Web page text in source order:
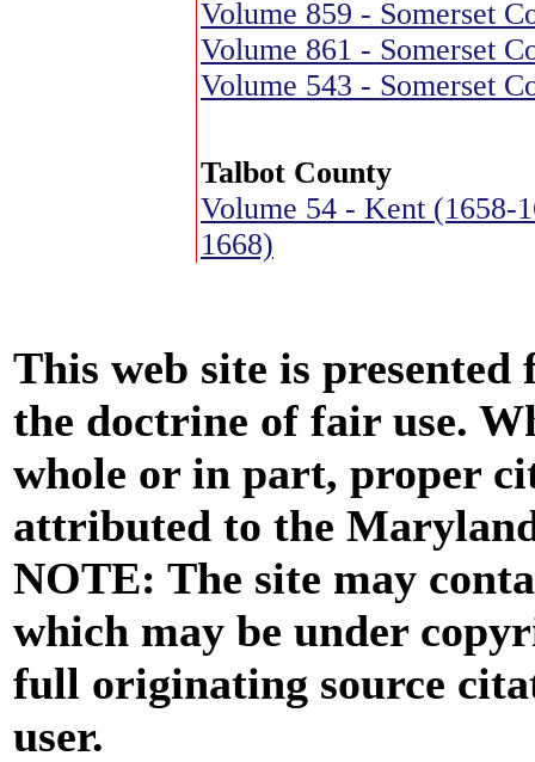
Volume 859 - Somerset
Volume 861 - Somerset
Volume 543 - Somerset
Talbot County
Volume 54 - Kent (1658-
1668)
This web site is
the doctrine of fair use.
whole or in part, proper
attributed to the
NOTE: The site may
which may be under
full originating source
user.